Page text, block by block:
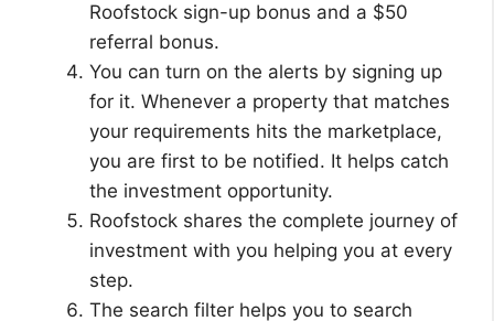
Roofstock sign-up bonus and a $50
referral bonus.
You can turn on the alerts by signing up
for it. Whenever a property that matches
your requirements hits the marketplace,
you are first to be notified. It helps catch
the investment opportunity.
Roofstock shares the complete journey of
investment with you helping you at every
step.
The search filter helps you to search